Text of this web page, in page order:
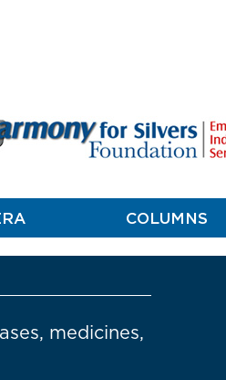
COLUMNS
medicines,